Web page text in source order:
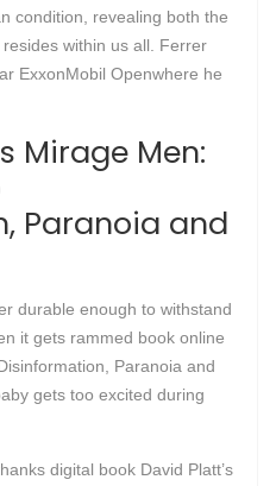
condition, revealing both the
within us all. Ferrer
ExxonMobil Openwhere he
Mirage Men:
Paranoia and
durable enough to withstand
it gets rammed book online
Paranoia and
gets too excited during
digital book David Platt’s